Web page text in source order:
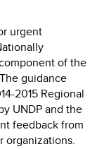
urgent
of the
guidance
2015 Regional
UNDP and the
feedback from
organizations.